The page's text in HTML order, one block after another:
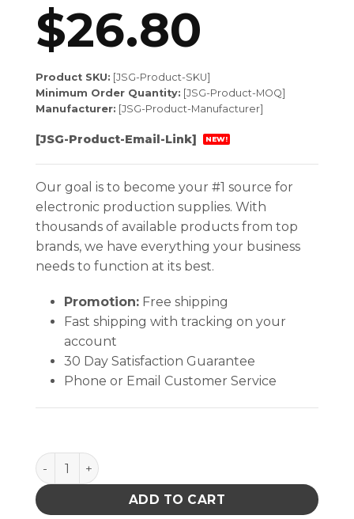
$26.80
Product SKU: [JSG-Product-SKU]
Minimum Order Quantity: [JSG-Product-MOQ]
Manufacturer: [JSG-Product-Manufacturer]
[JSG-Product-Email-Link] NEW!
Our goal is to become your #1 source for
electronic production supplies. With
thousands of available products from top
brands, we have everything your business
needs to function at its best.
Promotion:Free shipping
Fast shipping with tracking on your
account
30 Day Satisfaction Guarantee
Phone or Email Customer Service
Excelta Pliers - 2 Star Small Needle Nose - SS -
ADD TO CART